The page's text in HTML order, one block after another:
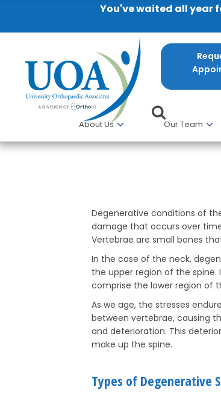
You've waited all year
About Us Our Team
Degenerative conditions of
damage that occurs over
Vertebrae are small bones
In the case of the neck,
the upper region of the
comprise the lower region of
As we age, the stresses
between vertebrae, causing
and deterioration. This
make up the spine.
Types of Degenerative